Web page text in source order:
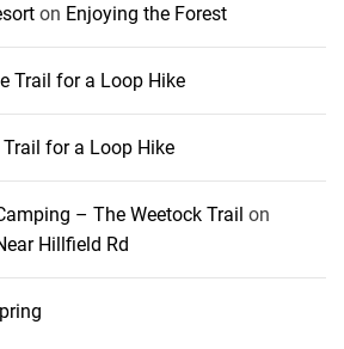
on Enjoying the Forest
Trail for a Loop Hike
for a Loop Hike
– The Weetock Trail on
Hillfield Rd